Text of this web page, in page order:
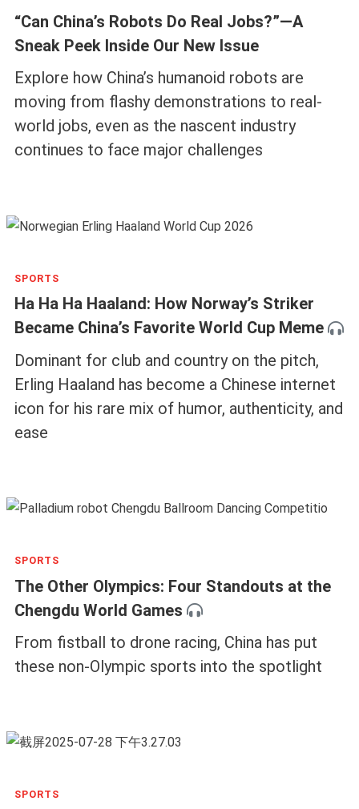
“Can China’s Robots Do Real Jobs?”—A
Sneak Peek Inside Our New Issue
Explore how China’s humanoid robots are
moving from flashy demonstrations to real-
world jobs, even as the nascent industry
continues to face major challenges
SPORTS
Ha Ha Ha Haaland: How Norway’s Striker
Became China’s Favorite World Cup Meme
Dominant for club and country on the pitch,
Erling Haaland has become a Chinese internet
icon for his rare mix of humor, authenticity, and
ease
SPORTS
The Other Olympics: Four Standouts at the
Chengdu World Games
From fistball to drone racing, China has put
these non-Olympic sports into the spotlight
SPORTS